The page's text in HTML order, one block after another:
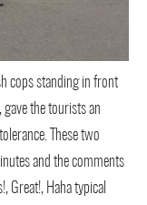
cops standing in front
the tourists an
These two
and the comments
Great!, Haha typical